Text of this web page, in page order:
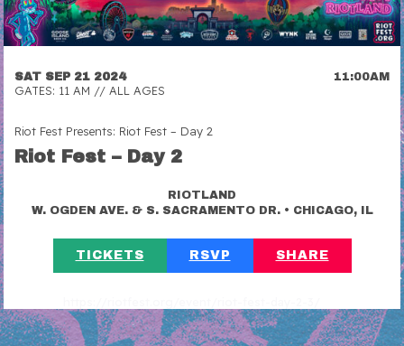
SAT SEP 21 2024 11:00AM
GATES: 11 AM // ALL AGES
Riot Fest Presents: Riot Fest – Day 2
Riot Fest – Day 2
RIOTLAND
W. OGDEN AVE. & S. SACRAMENTO DR.• CHICAGO, IL
TICKETS RSVP SHARE